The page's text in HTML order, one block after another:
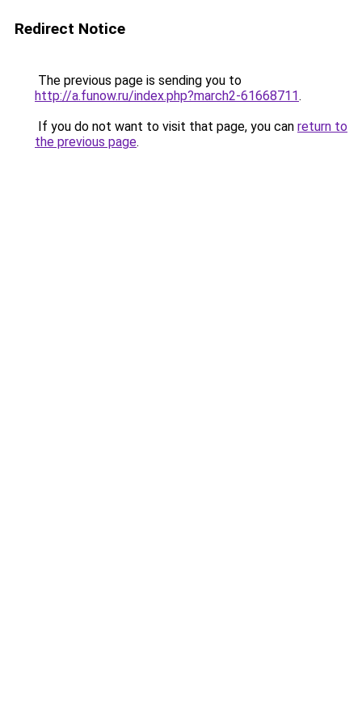
Redirect Notice
The previous page is sending you to
http://a.funow.ru/index.php?march2-61668711.
If you do not want to visit that page, you can return to
the previous page.